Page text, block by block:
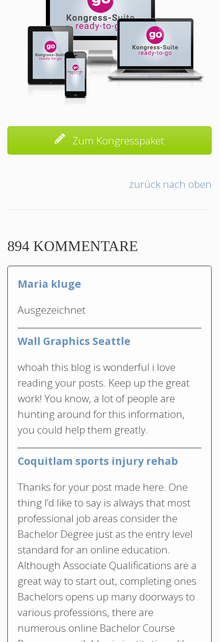
Zum Kongresspaket
zurück nach oben
894 KOMMENTARE
Maria kluge
Ausgezeichnet
Wall Graphics Seattle
whoah this blog is wonderful i love
reading your posts. Keep up the great
work! You know, a lot of people are
hunting around for this information,
you could help them greatly.
Coquitlam sports injury rehab
Thanks for your post made here. One
thing I’d like to say is always that most
professional job areas consider the
Bachelor Degree just as the entry level
standard for an online education.
Although Associate Qualifications are a
great way to start out, completing ones
Bachelors opens up many doorways to
various professions, there are
numerous online Bachelor Course